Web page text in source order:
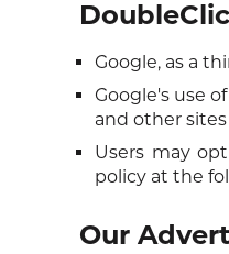
Google, as a
Google's use
and other
Users may
policy at the
Our